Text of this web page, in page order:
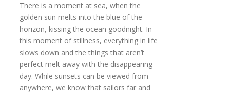
There is a moment at sea, when the
golden sun melts into the blue of the
horizon, kissing the ocean goodnight. In
this moment of stillness, everything in life
slows down and the things that aren’t
perfect melt away with the disappearing
day. While sunsets can be viewed from
anywhere, we know that sailors far and